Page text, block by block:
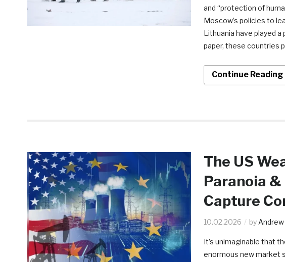
and “protection of
Moscow’s policies to
Lithuania have played
paper, these countries
Continue
The US
Paranoia
Capture
10.02.2026 by Andrew
It’s unimaginable that
enormous new market